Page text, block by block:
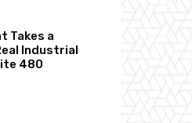
Takes a
Industrial
480